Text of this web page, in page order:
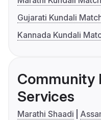
Gujarati Kundali
Kannada Kundali
Community
Services
Marathi Shaadi